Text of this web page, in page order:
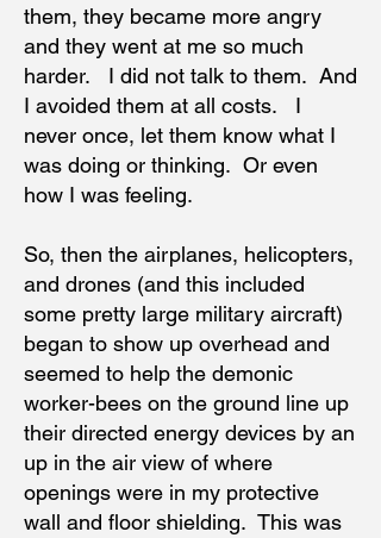
them, they became more angry
and they went at me so much
harder. I did not talk to them. And
I avoided them at all costs. I
never once, let them know what I
was doing or thinking. Or even
how I was feeling.
So, then the airplanes, helicopters,
and drones (and this included
some pretty large military aircraft)
began to show up overhead and
seemed to help the demonic
worker-bees on the ground line up
their directed energy devices by an
up in the air view of where
openings were in my protective
wall and floor shielding. This was